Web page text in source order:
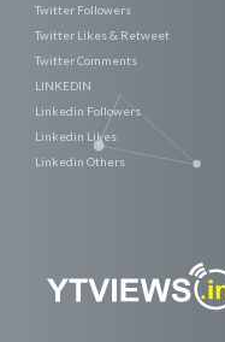
Twitter Followers
Twitter Likes & Retweet
Twitter Comments
LINKEDIN
Linkedin Followers
Linkedin Likes
Linkedin Others